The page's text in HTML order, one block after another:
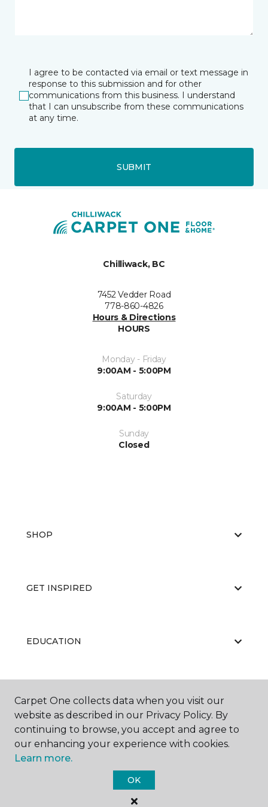
I agree to be contacted via email or text message in
response to this submission and for other
communications from this business. I understand
that I can unsubscribe from these communications
at any time.
SUBMIT
Chilliwack, BC
7452 Vedder Road
778-860-4826
Hours & Directions
HOURS
Monday - Friday
9:00AM - 5:00PM
Saturday
9:00AM - 5:00PM
Sunday
Closed
SHOP
GET INSPIRED
EDUCATION
ABOUT US
Carpet One Floor & Home.
All Rights Reserved
Carpet One collects data when you visit our
website as described in our Privacy Policy. By
continuing to browse, you accept and agree to
our enhancing your experience with cookies.
Learn more.
OK